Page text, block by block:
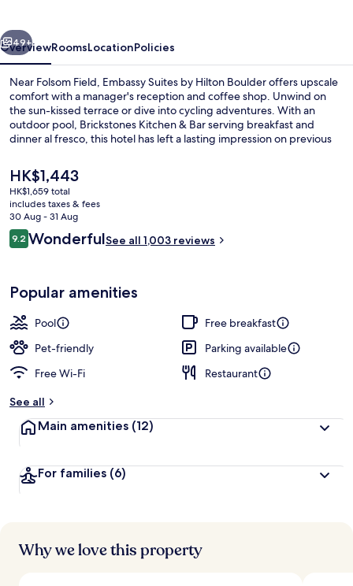
Next
49+
OverviewRoomsLocationPolicies
Near Folsom Field, Embassy Suites by Hilton Boulder offers upscale
comfort with a manager's reception and coffee shop. Unwind on
the sun-kissed terrace or dive into cycling adventures. With an
outdoor pool, Brickstones Kitchen & Bar serving breakfast and
dinner al fresco, this hotel has left a lasting impression on previous
The
current
price
is
HK$1,443
HK$1,443
HK$1,659 total
includes taxes & fees
30 Aug - 31 Aug
Reviews
9.29.2 out of 10
WonderfulSee all 1,003 reviews
Popular amenities
Pool
Free breakfast
Pet-friendly
Parking available
Free Wi-Fi
Restaurant
See all
Main amenities (12)
For families (6)
Why we love this property